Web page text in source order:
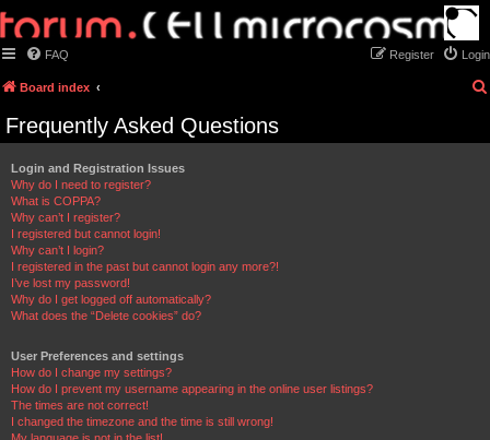
FAQ Login
Register
Board index
Frequently Asked Questions
Login and Registration Issues
Why do I need to register?
What is COPPA?
Why can’t I register?
I registered but cannot login!
Why can’t I login?
I registered in the past but cannot login any more?!
I’ve lost my password!
Why do I get logged off automatically?
What does the “Delete cookies” do?
User Preferences and settings
How do I change my settings?
How do I prevent my username appearing in the online user listings?
The times are not correct!
I changed the timezone and the time is still wrong!